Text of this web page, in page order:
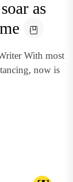
as
With most
now is